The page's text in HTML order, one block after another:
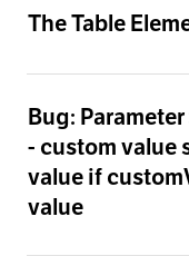
The Table
Bug:
- custom value
value if
value